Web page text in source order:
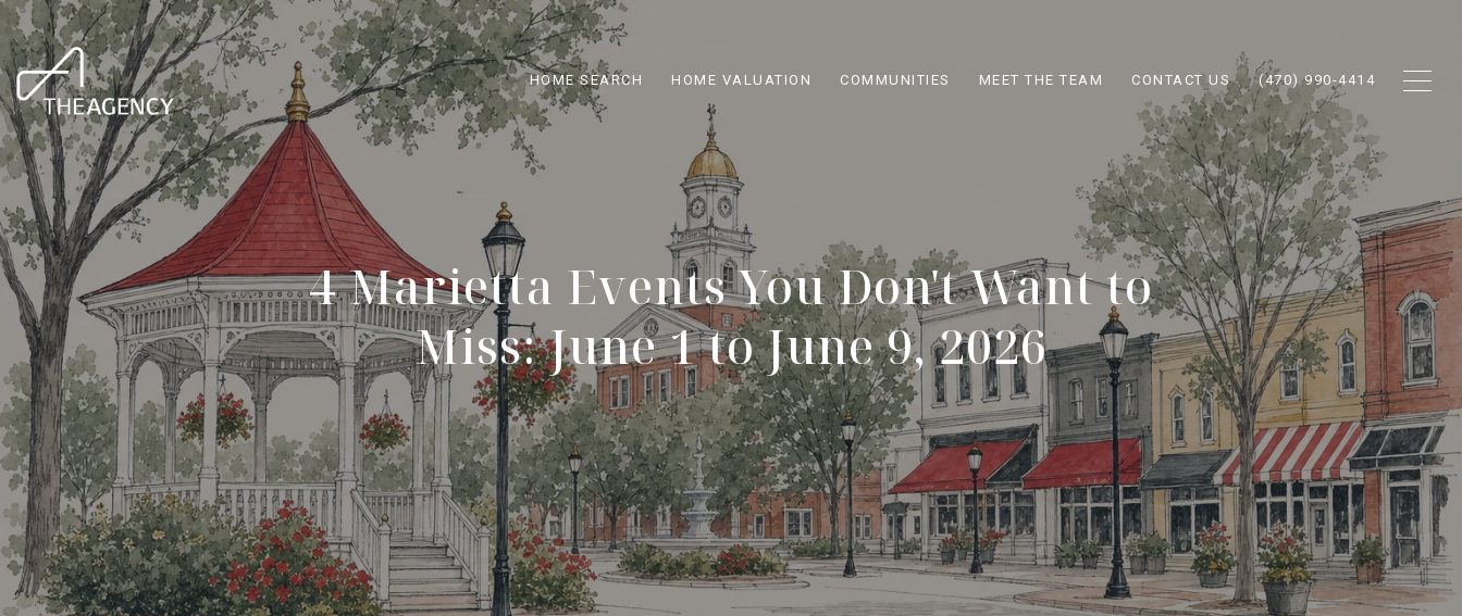
HOME SEARCH HOME VALUATION COMMUNITIES MEET THE TEAM CONTACT US (470) 990-4414
4 Marietta Events You Don't Want to
Miss: June 1 to June 9, 2026